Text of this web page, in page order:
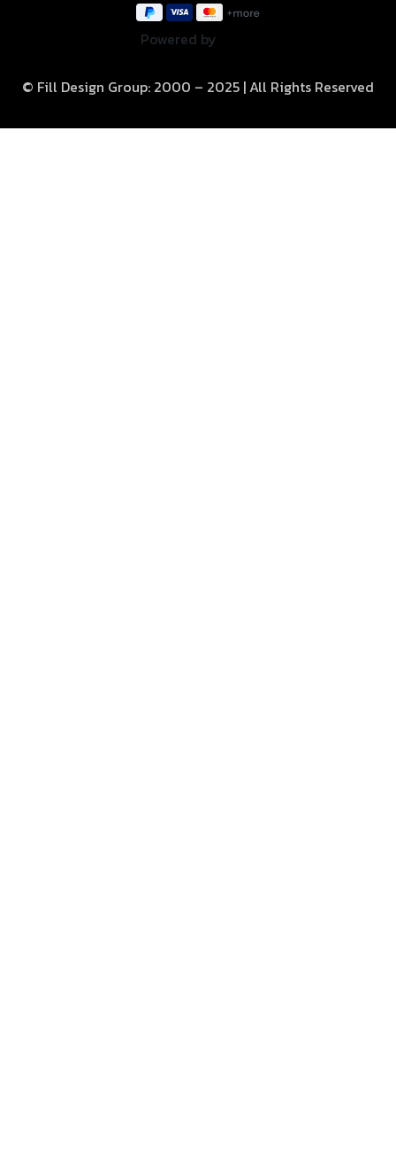
Powered by
© Fill Design Group: 2000 – 2025 | All Rights Reserved